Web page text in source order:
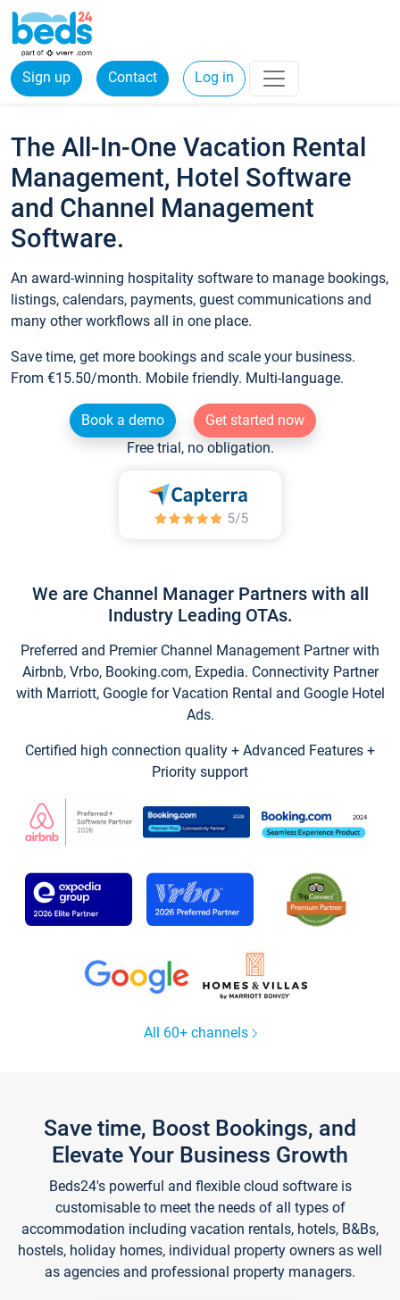
Sign up Contact Log in
The All-In-One Vacation Rental
Management, Hotel Software
and Channel Management
Software.
An award-winning hospitality software to manage bookings,
listings, calendars, payments, guest communications and
many other workflows all in one place.
Save time, get more bookings and scale your business.
From €15.50/month. Mobile friendly. Multi-language.
Book a demo
Get started now
Free trial, no obligation.
We are Channel Manager Partners with all
Industry Leading OTAs.
Preferred and Premier Channel Management Partner with
Airbnb, Vrbo, Booking.com, Expedia. Connectivity Partner
with Marriott, Google for Vacation Rental and Google Hotel
Ads.
Certified high connection quality + Advanced Features +
Priority support
All 60+ channels
Save time, Boost Bookings, and
Elevate Your Business Growth
Beds24's powerful and flexible cloud software is
customisable to meet the needs of all types of
accommodation including vacation rentals, hotels, B&Bs,
hostels, holiday homes, individual property owners as well
as agencies and professional property managers.